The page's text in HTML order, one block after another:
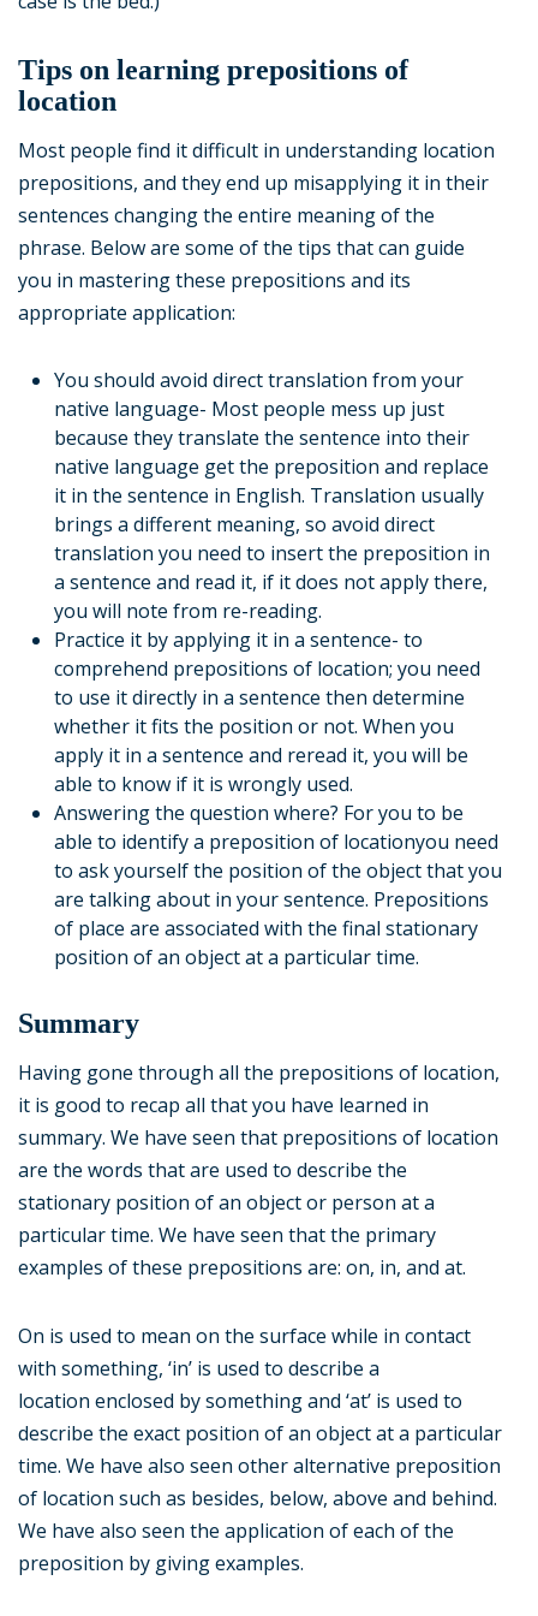
Tips on learning prepositions of
location
Most people find it difficult in understanding location
prepositions, and they end up misapplying it in their
sentences changing the entire meaning of the
phrase. Below are some of the tips that can guide
you in mastering these prepositions and its
appropriate application:
You should avoid direct translation from your
native language- Most people mess up just
because they translate the sentence into their
native language get the preposition and replace
it in the sentence in English. Translation usually
brings a different meaning, so avoid direct
translation you need to insert the preposition in
a sentence and read it, if it does not apply there,
you will note from re-reading.
Practice it by applying it in a sentence- to
comprehend prepositions of location; you need
to use it directly in a sentence then determine
whether it fits the position or not. When you
apply it in a sentence and reread it, you will be
able to know if it is wrongly used.
Answering the question where? For you to be
able to identify a preposition of locationyou need
to ask yourself the position of the object that you
are talking about in your sentence. Prepositions
of place are associated with the final stationary
position of an object at a particular time.
Summary
Having gone through all the prepositions of location,
it is good to recap all that you have learned in
summary. We have seen that prepositions of location
are the words that are used to describe the
stationary position of an object or person at a
particular time. We have seen that the primary
examples of these prepositions are: on, in, and at.
On is used to mean on the surface while in contact
with something, ‘in’ is used to describe a
location enclosed by something and ‘at’ is used to
describe the exact position of an object at a particular
time. We have also seen other alternative preposition
of location such as besides, below, above and behind.
We have also seen the application of each of the
preposition by giving examples.